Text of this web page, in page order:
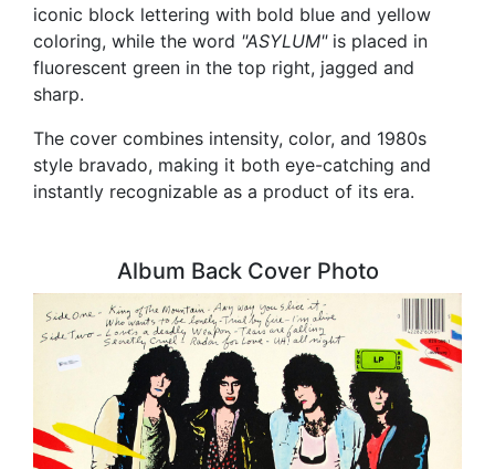
iconic block lettering with bold blue and yellow
coloring, while the word "ASYLUM"is placed in
fluorescent green in the top right, jagged and
sharp.
The cover combines intensity, color, and 1980s
style bravado, making it both eye-catching and
instantly recognizable as a product of its era.
Album Back Cover Photo